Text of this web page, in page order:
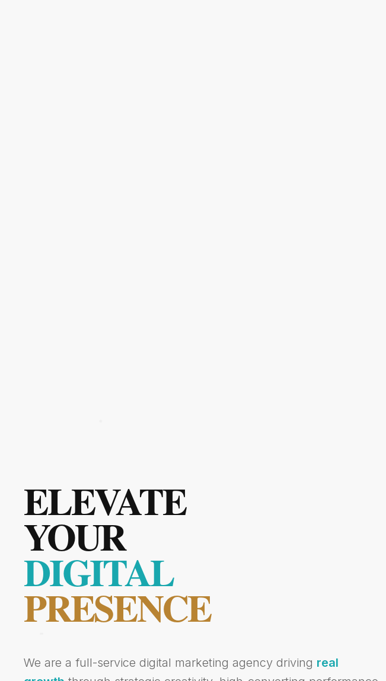
ELEVATE
YOUR
DIGITAL
PRESENCE
We are a full-service digital marketing agency driving real